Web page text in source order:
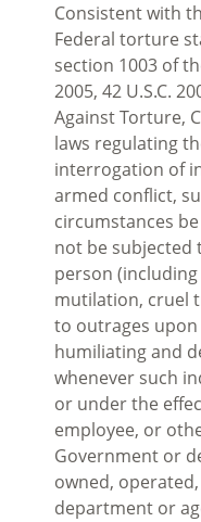
Consistent with
Federal torture
section 1003 of
2005, 42 U.S.C.
Against Torture,
laws regulating
interrogation of
armed conflict,
circumstances
not be subjected
person
mutilation, cruel
to outrages
humiliating and
whenever such
or under the
employee, or
Government or
owned,
department or